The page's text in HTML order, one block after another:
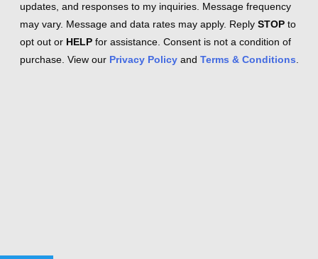
updates, and responses to my inquiries. Message frequency
may vary. Message and data rates may apply. Reply STOP to
opt out or HELP for assistance. Consent is not a condition of
purchase. View our Privacy Policy and Terms & Conditions